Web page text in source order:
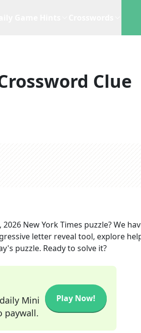
Clue
2026 New York Times puzzle? We
letter reveal tool, explore
puzzle. Ready to solve it?
Mini
paywall.
Play Now!